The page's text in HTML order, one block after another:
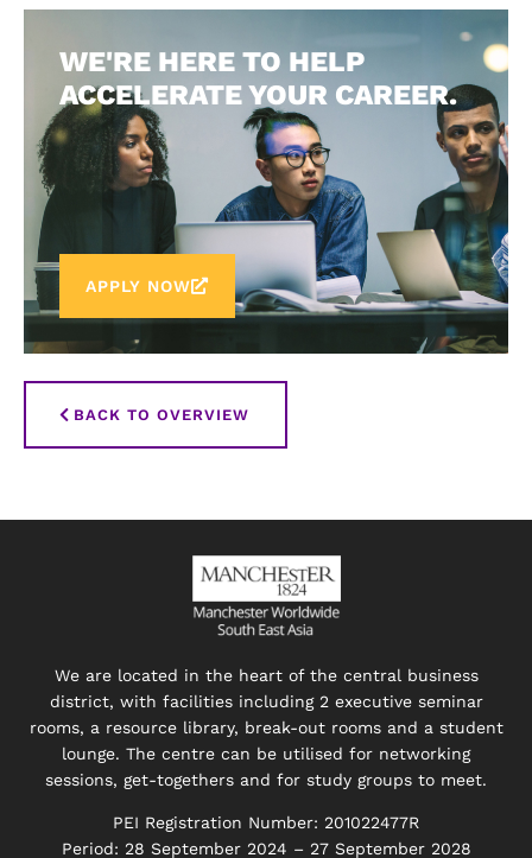
WE'RE HERE TO HELP
ACCELERATE YOUR CAREER.
APPLY NOW
BACK TO OVERVIEW
We are located in the heart of the central business
district, with facilities including 2 executive seminar
rooms, a resource library, break-out rooms and a student
lounge. The centre can be utilised for networking
sessions, get-togethers and for study groups to meet.
PEI Registration Number: 201022477R
Period: 28 September 2024 – 27 September 2028